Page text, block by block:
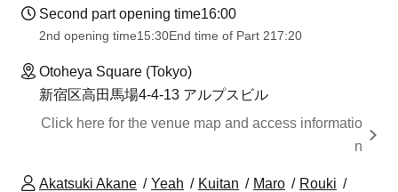
Second part opening time16:00
2nd opening time15:30End time of Part 217:20
Otoheya Square (Tokyo)
新宿区高田馬場4-4-13 アルプスビル
Click here for the venue map and access informatio
n
Akatsuki Akane Yeah Kuitan Maro
Rouki